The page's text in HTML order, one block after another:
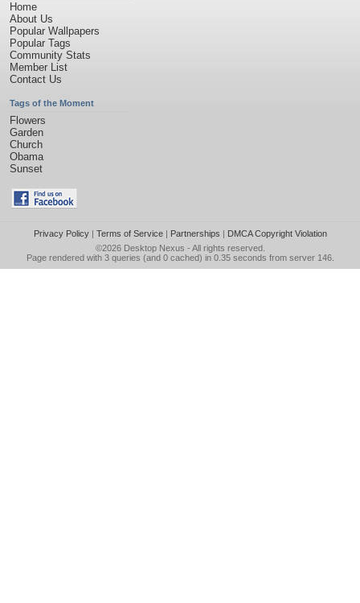
Home
About Us
Popular Wallpapers
Popular Tags
Community Stats
Member List
Contact Us
Tags of the Moment
Flowers
Garden
Church
Obama
Sunset
Privacy Policy| Terms of Service| Partnerships | DMCA Copyright Violation
©2026 Desktop Nexus - All rights reserved.
Page rendered with 3 queries (and 0 cached) in 0.35 seconds from server 146.